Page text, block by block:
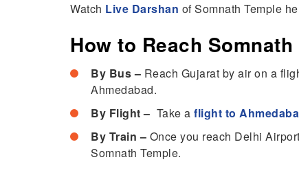
Watch Live Darshan of Somnath Temple
How to Reach Somnath
By Bus – Reach Gujarat by air on a
Ahmedabad.
By Flight – Take a flight to
By Train – Once you reach Delhi
Somnath Temple.